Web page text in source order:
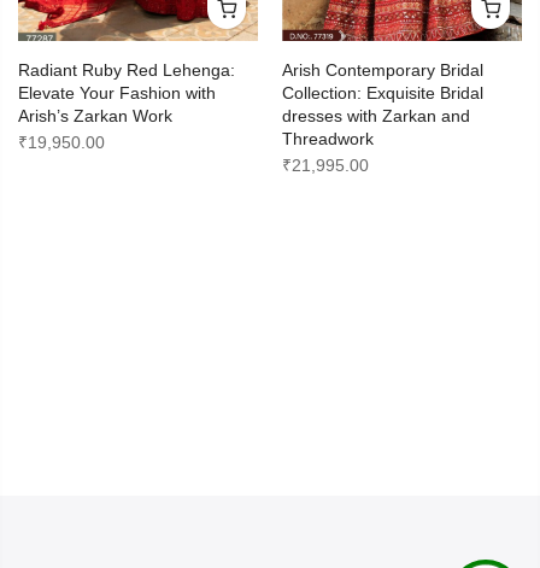
Radiant Ruby Red Lehenga:
Elevate Your Fashion with
Arish’s Zarkan Work
₹19,950.00
Arish Contemporary Bridal
Collection: Exquisite Bridal
dresses with Zarkan and
Threadwork
₹21,995.00